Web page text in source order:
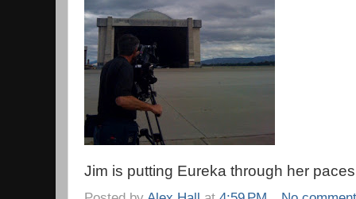
Jim is putting Eureka through her